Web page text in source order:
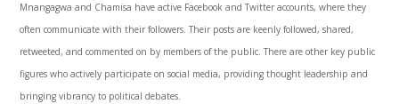
Mnangagwa and Chamisa have active Facebook and Twitter accounts, where they
often communicate with their followers. Their posts are keenly followed, shared,
retweeted, and commented on by members of the public. There are other key public
figures who actively participate on social media, providing thought leadership and
bringing vibrancy to political debates.